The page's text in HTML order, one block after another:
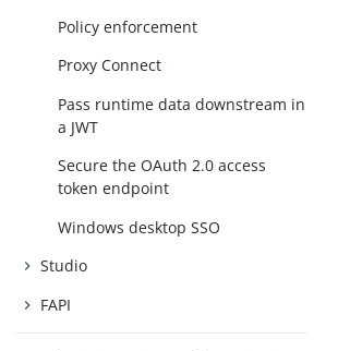
Policy enforcement
Proxy Connect
Pass runtime data downstream in
a JWT
Secure the OAuth 2.0 access
token endpoint
Windows desktop SSO
Studio
FAPI